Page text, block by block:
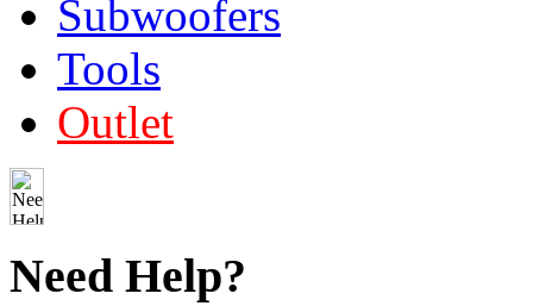
Subwoofers
Tools
Outlet
Need Help?